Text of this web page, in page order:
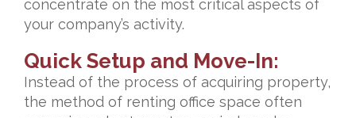
concentrate on the most critical aspects of
your company’s activity.
Quick Setup and Move-In:
Instead of the process of acquiring property,
the method of renting office space often